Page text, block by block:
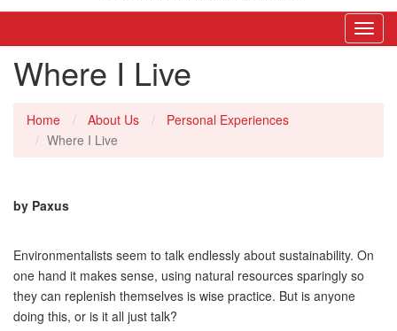
Where I Live
Home About Us
Personal Experiences
Where I Live
by Paxus
Environmentalists seem to talk endlessly about sustainability. On
one hand it makes sense, using natural resources sparingly so
they can replenish themselves is wise practice. But is anyone
doing this, or is it all just talk?